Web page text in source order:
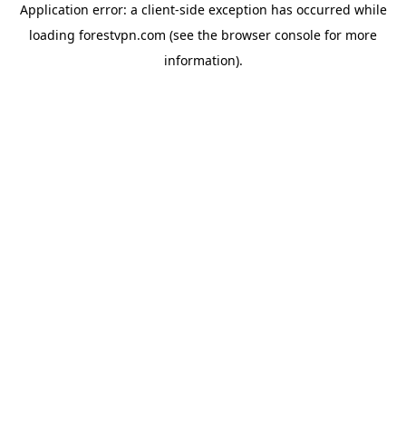
Application error: a client-side exception has occurred while
loading forestvpn.com (see the browser console for more
information).